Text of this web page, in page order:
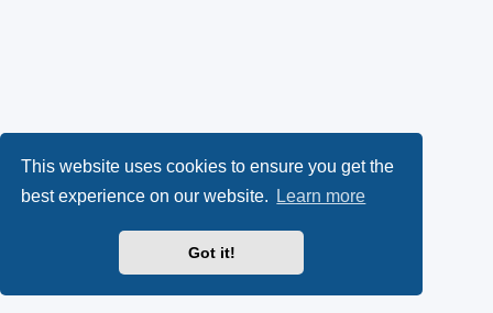
This website uses cookies to ensure you get the
best experience on our website.
Learn more
Got it!